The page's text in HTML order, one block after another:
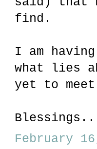
find.
I am
what lies
yet to
February